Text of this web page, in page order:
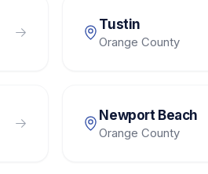
Tustin
Orange County
Newport Beach
Orange County